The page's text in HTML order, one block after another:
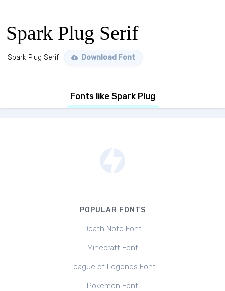
Spark Plug Serif
Spark Plug Serif Download Font
Fonts like Spark Plug
POPULAR FONTS
Death Note Font
Minecraft Font
League of Legends Font
Pokemon Font